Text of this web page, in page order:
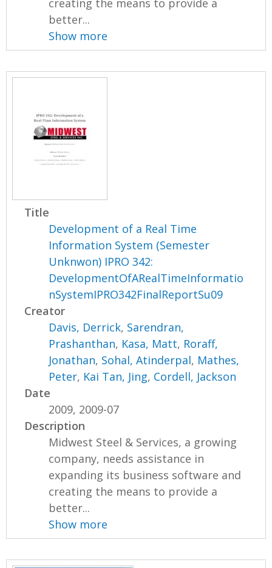
creating the means to provide a
better...
Show more
Title
Development of a Real Time
Information System (Semester
Unknwon) IPRO 342:
DevelopmentOfARealTimeInformatio
nSystemIPRO342FinalReportSu09
Creator
Davis, Derrick, Sarendran,
Prashanthan, Kasa, Matt, Roraff,
Jonathan, Sohal, Atinderpal, Mathes,
Peter, Kai Tan, Jing, Cordell, Jackson
Date
2009, 2009-07
Description
Midwest Steel & Services, a growing
company, needs assistance in
expanding its business software and
creating the means to provide a
better...
Show more